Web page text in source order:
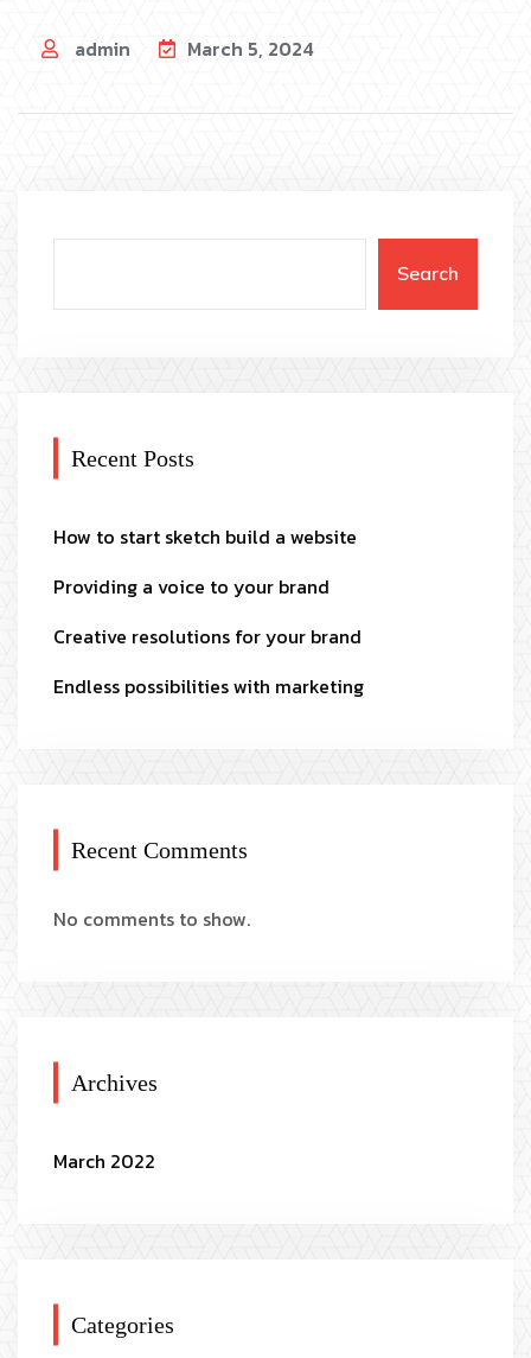
admin March 5, 2024
Search
Recent Posts
How to start sketch build a website
Providing a voice to your brand
Creative resolutions for your brand
Endless possibilities with marketing
Recent Comments
No comments to show.
Archives
March 2022
Categories